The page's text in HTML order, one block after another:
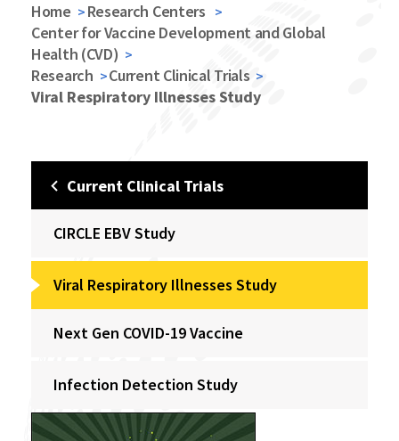
Home
Research Centers
Center for Vaccine Development and Global
Health (CVD)
Research
Current Clinical Trials
Viral Respiratory Illnesses Study
Current Clinical Trials
CIRCLE EBV Study
Viral Respiratory Illnesses Study
Next Gen COVID-19 Vaccine
Infection Detection Study